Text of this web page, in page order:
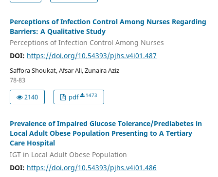
Perceptions of Infection Control Among Nurses Regarding
Barriers: A Qualitative Study
Perceptions of Infection Control Among Nurses
DOI: https://doi.org/10.54393/pjhs.v4i01.487
Saffora Shoukat, Afsar Ali, Zunaira Aziz
78-83
2140
pdf 1473
Prevalence of Impaired Glucose Tolerance/Prediabetes in
Local Adult Obese Population Presenting to A Tertiary
Care Hospital
IGT in Local Adult Obese Population
DOI: https://doi.org/10.54393/pjhs.v4i01.486